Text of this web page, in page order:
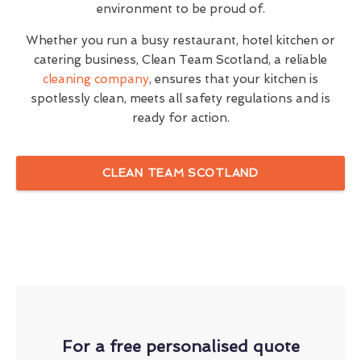
environment to be proud of.
Whether you run a busy restaurant, hotel kitchen or
catering business, Clean Team Scotland, a reliable
cleaning company, ensures that your kitchen is
spotlessly clean, meets all safety regulations and is
ready for action.
CLEAN TEAM SCOTLAND
For a free personalised quote